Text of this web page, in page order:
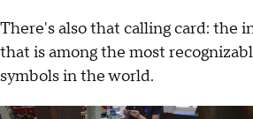
There's also that calling card: the
that is among the most
symbols in the world.